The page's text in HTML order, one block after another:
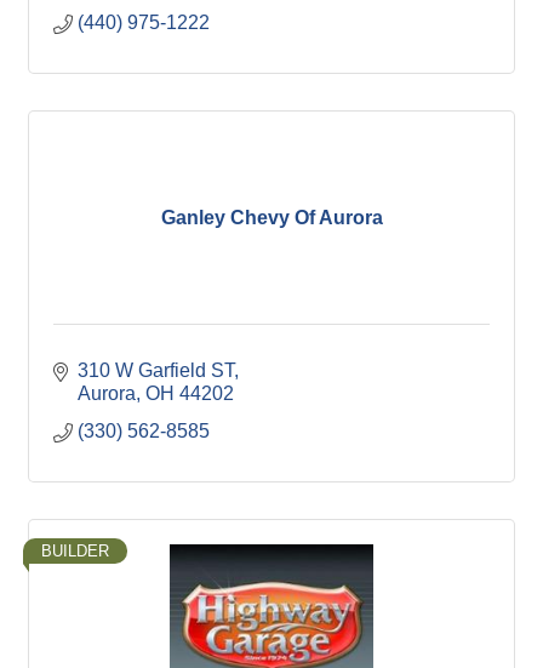
(440) 975-1222
Ganley Chevy Of Aurora
310 W Garfield ST
Aurora OH 44202
(330) 562-8585
BUILDER